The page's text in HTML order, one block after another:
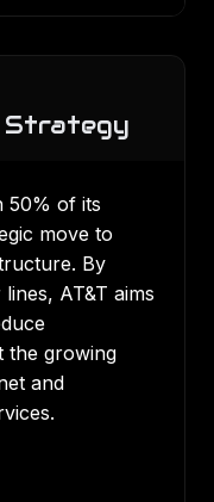
Strategy
50% of its
move to
By
AT&T aims
the growing
and